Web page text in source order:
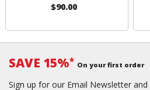
$90.00
SAVE 15%* On your first order
Sign up for our Email Newsletter